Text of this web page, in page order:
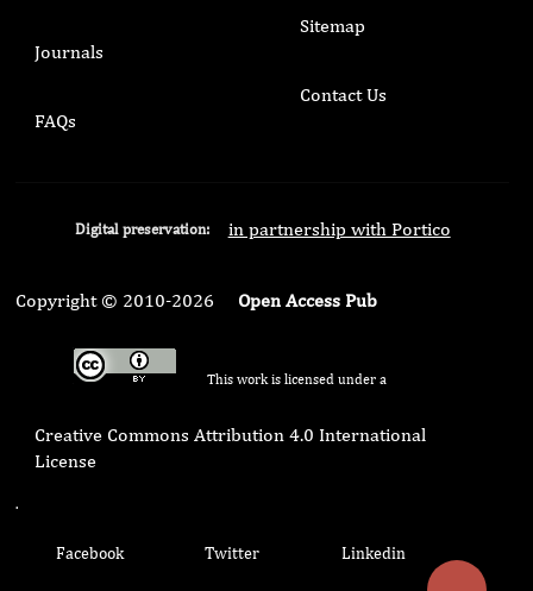
Journals
FAQs
Sitemap
Contact Us
Digital preservation: in partnership with Portico
Copyright © 2010-2026 Open Access Pub
This work is licensed under a
Creative Commons Attribution 4.0 International
License
.
Facebook Twitter Linkedin